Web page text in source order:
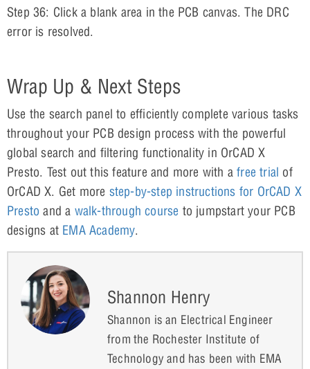
Step 36: Click a blank area in the PCB canvas. The DRC
error is resolved.
Wrap Up & Next Steps
Use the search panel to efficiently complete various tasks
throughout your PCB design process with the powerful
global search and filtering functionality in OrCAD X
Presto. Test out this feature and more with afree trial of
OrCAD X. Get more step-by-step instructions for OrCAD X
Presto and a walk-through course to jumpstart your PCB
designs at EMA Academy.
Shannon Henry
Shannon is an Electrical Engineer
from the Rochester Institute of
Technology and has been with EMA